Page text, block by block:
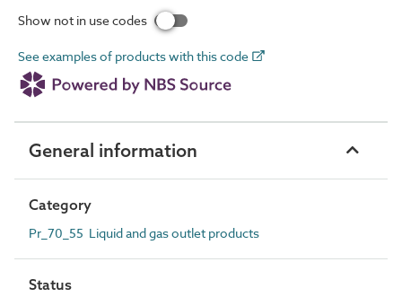
Show not in use codes
See examples of products with this code
General information
Category
Pr_70_55 Liquid and gas outlet products
Status